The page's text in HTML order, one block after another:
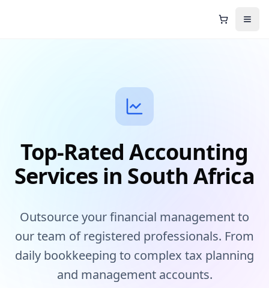
Shopping
Top-Rated Accounting
Services in South Africa
Outsource your financial management to
our team of registered professionals. From
daily bookkeeping to complex tax planning
and management accounts.